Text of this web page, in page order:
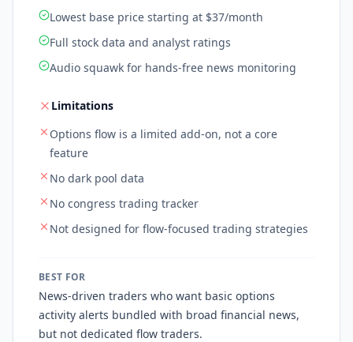
Lowest base price starting at $37/month
Full stock data and analyst ratings
Audio squawk for hands-free news monitoring
Limitations
Options flow is a limited add-on, not a core
feature
No dark pool data
No congress trading tracker
Not designed for flow-focused trading strategies
BEST FOR
News-driven traders who want basic options
activity alerts bundled with broad financial news,
but not dedicated flow traders.